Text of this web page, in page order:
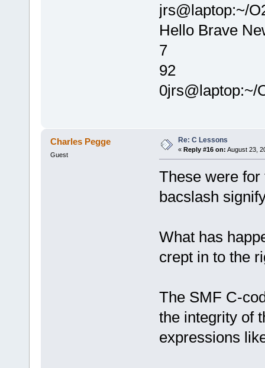
jrs@laptop:~/
Hello Brave
7
92
0jrs@laptop:~/
Charles Pegge
Guest
Re: C Lessons
« Reply #16 on: August 23,
These were
bacslash
What has
crept in to the
The SMF C-
the integrity of
expressions